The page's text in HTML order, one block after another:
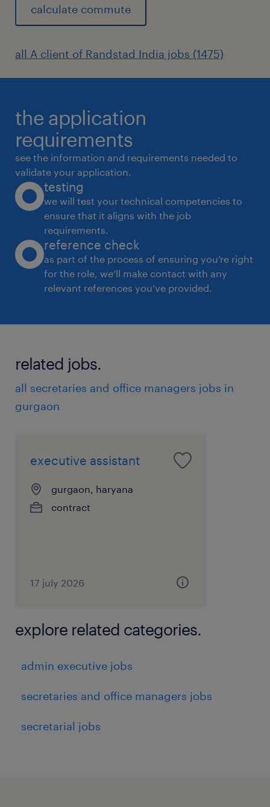
calculate commute
all A client of Randstad India jobs (1475)
the application
requirements
see the information and requirements needed to
validate your application.
testing
we will test your technical competencies to
ensure that it aligns with the job
requirements.
reference check
as part of the process of ensuring you’re right
for the role, we’ll make contact with any
relevant references you’ve provided.
related jobs.
all secretaries and office managers jobs in
gurgaon
executive assistant
gurgaon, haryana
contract
17 july 2026
explore related categories.
admin executive jobs
secretaries and office managers jobs
secretarial jobs